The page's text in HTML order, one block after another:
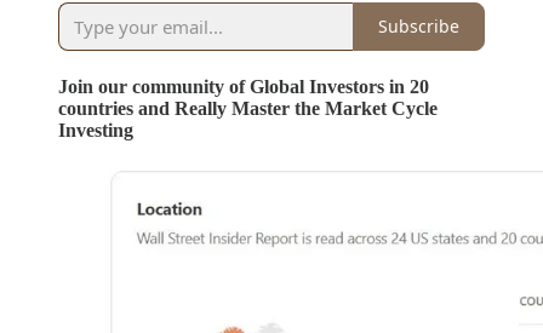
Subscribe
Join our community of Global Investors in 20
countries and Really Master the Market Cycle
Investing